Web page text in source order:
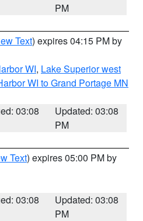
PM
Text) expires 04:15 PM by
WI, Lake Superior west
WI to Grand Portage MN
03:08
Updated: 03:08
PM
Text) expires 05:00 PM by
03:08
Updated: 03:08
PM